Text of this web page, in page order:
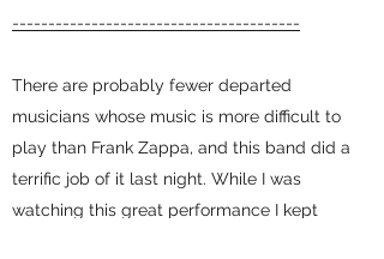
----------------------------------------
There are probably fewer departed
musicians whose music is more difficult to
play than Frank Zappa, and this band did a
terrific job of it last night. While I was
watching this great performance I kept